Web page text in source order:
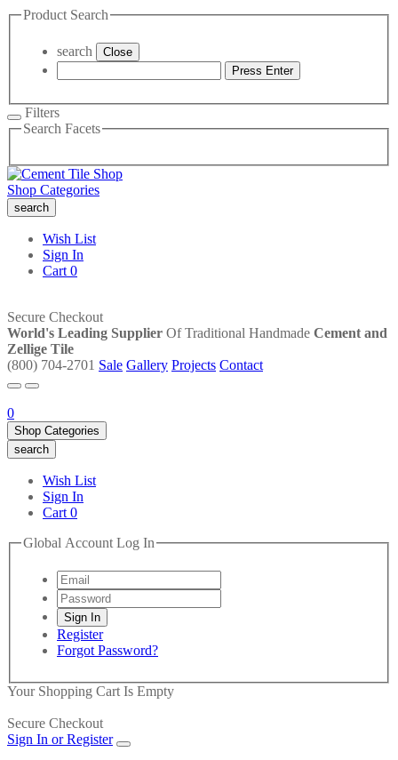
Product Search
search
Close
Press Enter
Filters
Search Facets
Shop Categories
search
Wish List
Sign In
Cart 0
Secure Checkout
World's Leading Supplier Of Traditional Handmade Cement and
Zellige Tile
(800) 704-2701 Sale Gallery Projects Contact
0
Shop Categories
search
Wish List
Sign In
Cart 0
Global Account Log In
Register
Forgot Password?
Your Shopping Cart Is Empty
Secure Checkout
Sign In or Register